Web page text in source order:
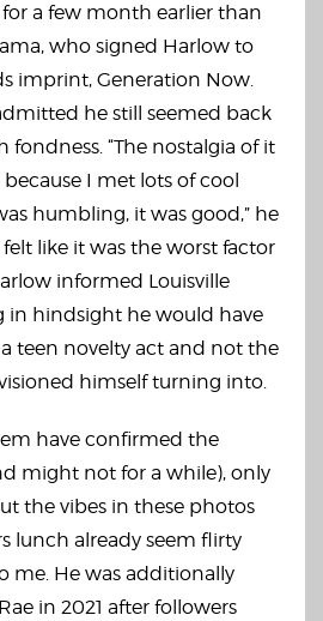
a few month earlier than
who signed Harlow to
imprint, Generation Now.
he still seemed back
“The nostalgia of it
I met lots of cool
humbling, it was good,” he
felt like it was the worst factor
informed Louisville
in hindsight he would have
teen novelty act and not the
himself turning into.
have confirmed the
might not for a while), only
the vibes in these photos
lunch already seem flirty
me. He was additionally
in 2021 after followers